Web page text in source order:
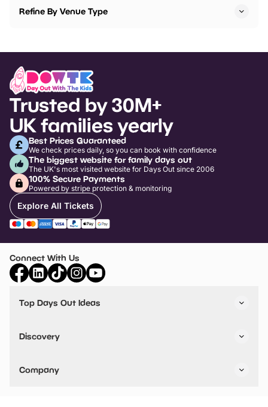
Refine By Venue Type
Trusted by 30M+
UK families yearly
Best Prices Guaranteed
We check prices daily, so you can book with confidence
The biggest website for family days out
The UK's most visited website for Days Out since 2006
100% Secure Payments
Powered by stripe protection & monitoring
Explore All Tickets
Connect With Us
Top Days Out Ideas
Things to do in Birmingham
Stuck? Get Inspiration
Discovery
VIP Pass
Travel
Company